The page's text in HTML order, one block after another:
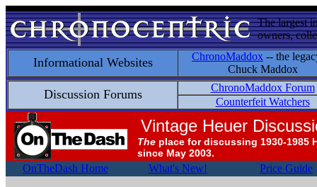
The largest
owners,
Informational Websites ChronoMaddox -- the
Chuck Maddox
Discussion Forums
ChronoMaddox Forum
Counterfeit Watchers
Vintage Heuer
The place for discussing 1930-1985
since May 2003.
OnTheDash Home What's New! Price Guide